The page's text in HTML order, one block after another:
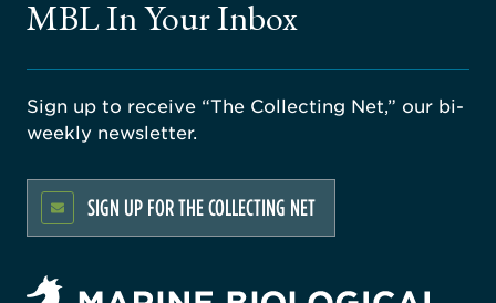
MBL In Your Inbox
Sign up to receive “The Collecting Net,” our bi-
weekly newsletter.
SIGN UP FOR THE COLLECTING NET